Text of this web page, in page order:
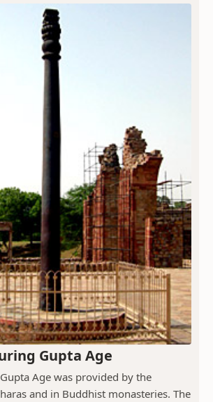
Gupta Age
Age was provided by the
and in Buddhist monasteries. The